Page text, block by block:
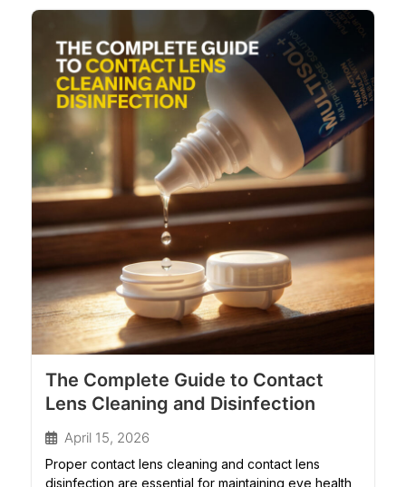
The Complete Guide to Contact
Lens Cleaning and Disinfection
April 15, 2026
Proper contact lens cleaning and contact lens
disinfection are essential for maintaining eye health